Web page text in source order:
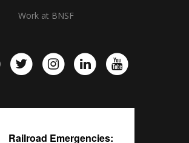
Work at BNSF
Railroad Emergencies: